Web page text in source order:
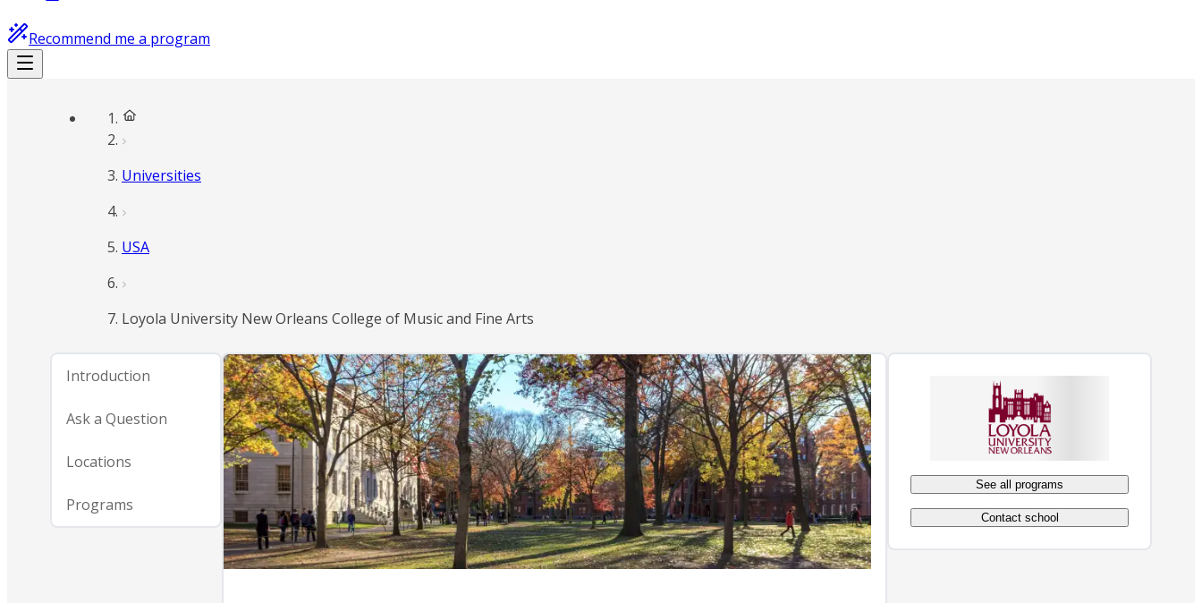
Recommend me a program
Universities
USA
Loyola University New Orleans College of Music and Fine Arts
Introduction
Ask a Question
Locations
Programs
See all programs
Contact school